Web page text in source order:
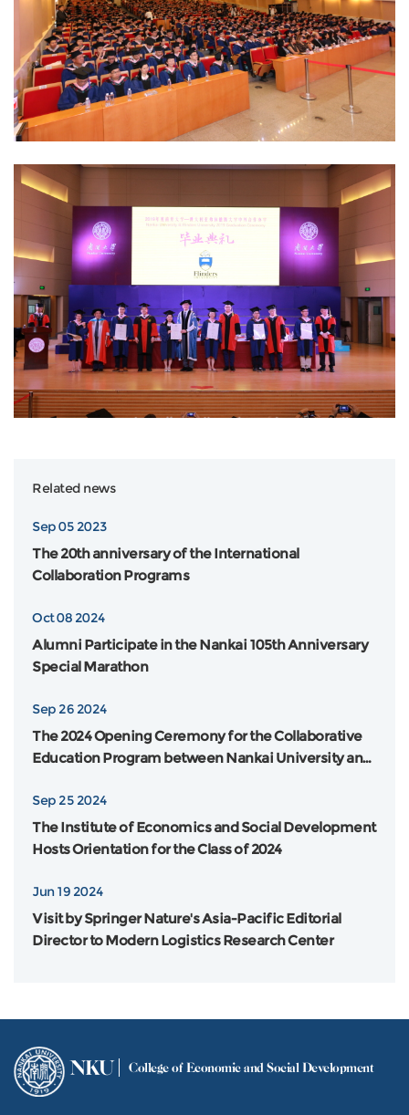
Related news
Sep 05 2023
The 20th anniversary of the International
Collaboration Programs
Oct 08 2024
Alumni Participate in the Nankai 105th Anniversary
Special Marathon
Sep 26 2024
The 2024 Opening Ceremony for the Collaborative
Education Program between Nankai University and
Sep 25 2024
The Institute of Economics and Social Development
Hosts Orientation for the Class of 2024
Jun 19 2024
Visit by Springer Nature's Asia-Pacific Editorial
Director to Modern Logistics Research Center
NKU College of Economic and Social Development